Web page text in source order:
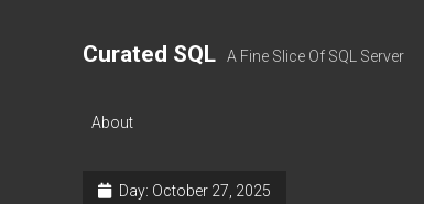
Curated SQL A Fine Slice Of SQL Server
About
Day: October 27, 2025